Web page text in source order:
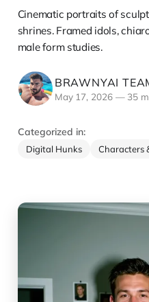
Cinematic portraits of
shrines. Framed idols,
male form studies.
BRAWNYAI
May 17, 2026 —35
Categorized in:
Digital Hunks Characters